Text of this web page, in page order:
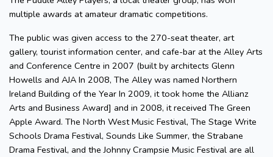
multiple awards at amateur dramatic competitions.
The public was given access to the 270-seat theater, art
gallery, tourist information center, and cafe-bar at the Alley Arts
and Conference Centre in 2007 (built by architects Glenn
Howells and AJA In 2008, The Alley was named Northern
Ireland Building of the Year In 2009, it took home the Allianz
Arts and Business Award] and in 2008, it received The Green
Apple Award. The North West Music Festival, The Stage Write
Schools Drama Festival, Sounds Like Summer, the Strabane
Drama Festival, and the Johnny Crampsie Music Festival are all